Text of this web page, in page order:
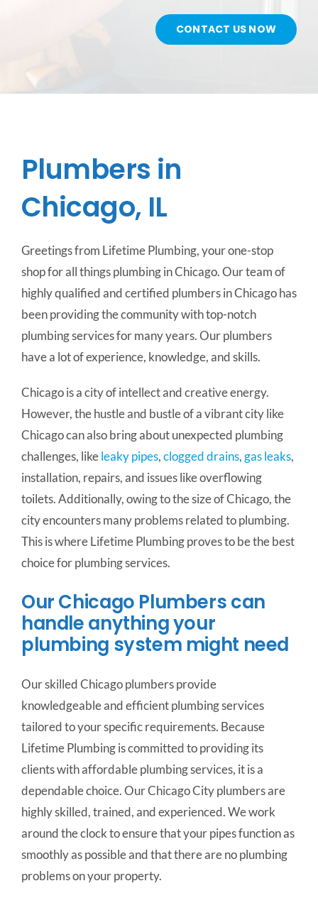
CONTACT USCONTACT US NOW
Plumbers in
Chicago, IL
Greetings from Lifetime Plumbing, your one-stop
shop for all things plumbing in Chicago. Our team of
highly qualified and certified plumbers in Chicago has
been providing the community with top-notch
plumbing services for many years. Our plumbers
have a lot of experience, knowledge, and skills.
Chicago is a city of intellect and creative energy.
However, the hustle and bustle of a vibrant city like
Chicago can also bring about unexpected plumbing
challenges, likeleaky pipes,clogged drains, gas leaks,
installation, repairs, and issues like overflowing
toilets.Additionally, owing to the size of Chicago, the
city encounters many problems related to plumbing.
This is where Lifetime Plumbing proves to be the best
choice for plumbing services.
Our Chicago Plumbers can
handle anything your
plumbing system might need
Our skilled Chicago plumbers provide
knowledgeable and efficient plumbing services
tailored to your specific requirements. Because
Lifetime Plumbing is committed to providing its
clients with affordable plumbing services, it is a
dependable choice. Our Chicago City plumbers are
highly skilled, trained, and experienced. We work
around the clock to ensure that your pipes function as
smoothly as possible and that there are no plumbing
problems on your property.